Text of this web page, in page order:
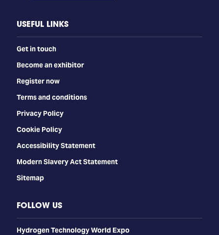
USEFUL LINKS
Get in touch
Become an exhibitor
Register now
Terms and conditions
Privacy Policy
Cookie Policy
Accessibility Statement
Modern Slavery Act Statement
Sitemap
FOLLOW US
​​​​​​Hydrogen Technology World Expo